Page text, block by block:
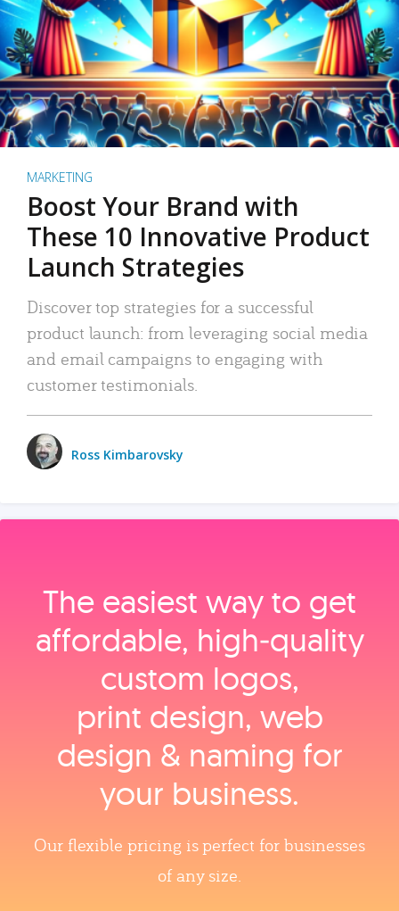
MARKETING
Boost Your Brand with
These 10 Innovative Product
Launch Strategies
Discover top strategies for a successful
product launch: from leveraging social media
and email campaigns to engaging with
customer testimonials.
Ross Kimbarovsky
The easiest way to get
affordable, high‑quality
custom logos,
print design, web
design & naming for
your business.
Our flexible pricing is perfect for businesses
of any size.